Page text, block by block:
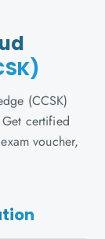
(CCSK)
certified
voucher,